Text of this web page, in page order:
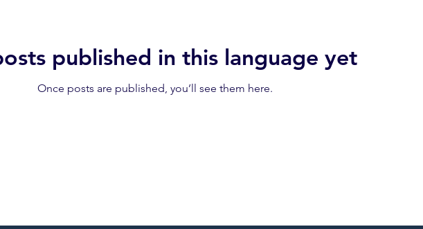
published in this language yet
Once posts are published, you’ll see them here.